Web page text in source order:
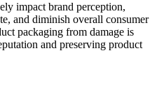
impact brand perception,
and diminish overall consumer
packaging from damage is
and preserving product